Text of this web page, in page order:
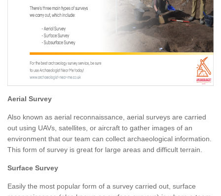
Aerial Survey
Also known as aerial reconnaissance, aerial surveys are carried
out using UAVs, satellites, or aircraft to gather images of an
environment that our team can collect archaeological information.
This form of survey is great for large areas and difficult terrain.
Surface Survey
Easily the most popular form of a survey carried out, surface